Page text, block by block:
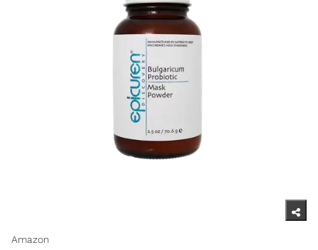
Amazon